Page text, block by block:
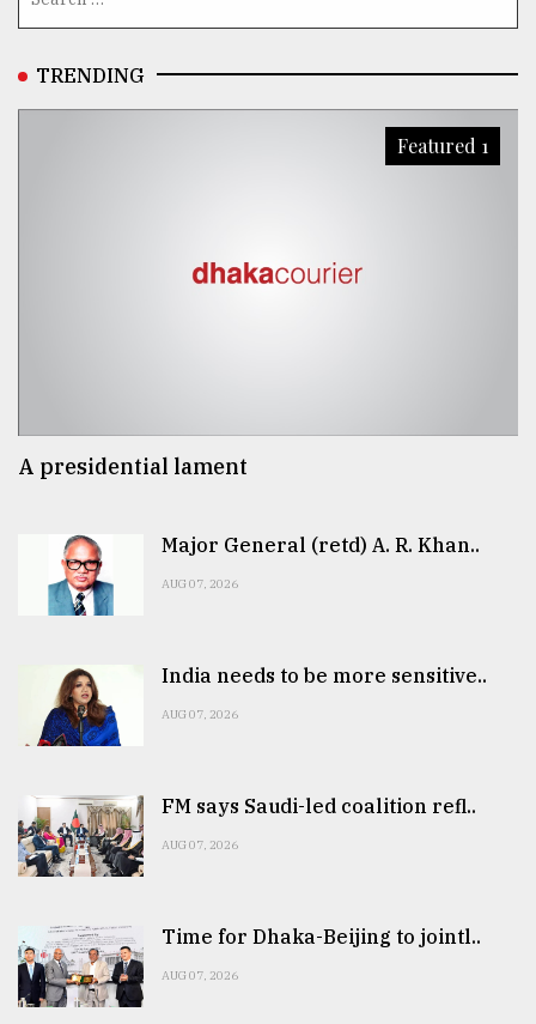
TRENDING
Featured 1
A presidential lament
Major General (retd) A. R. Khan..
AUG 07, 2026
India needs to be more sensitive..
AUG 07, 2026
FM says Saudi-led coalition refl..
AUG 07, 2026
Time for Dhaka-Beijing to jointl..
AUG 07, 2026